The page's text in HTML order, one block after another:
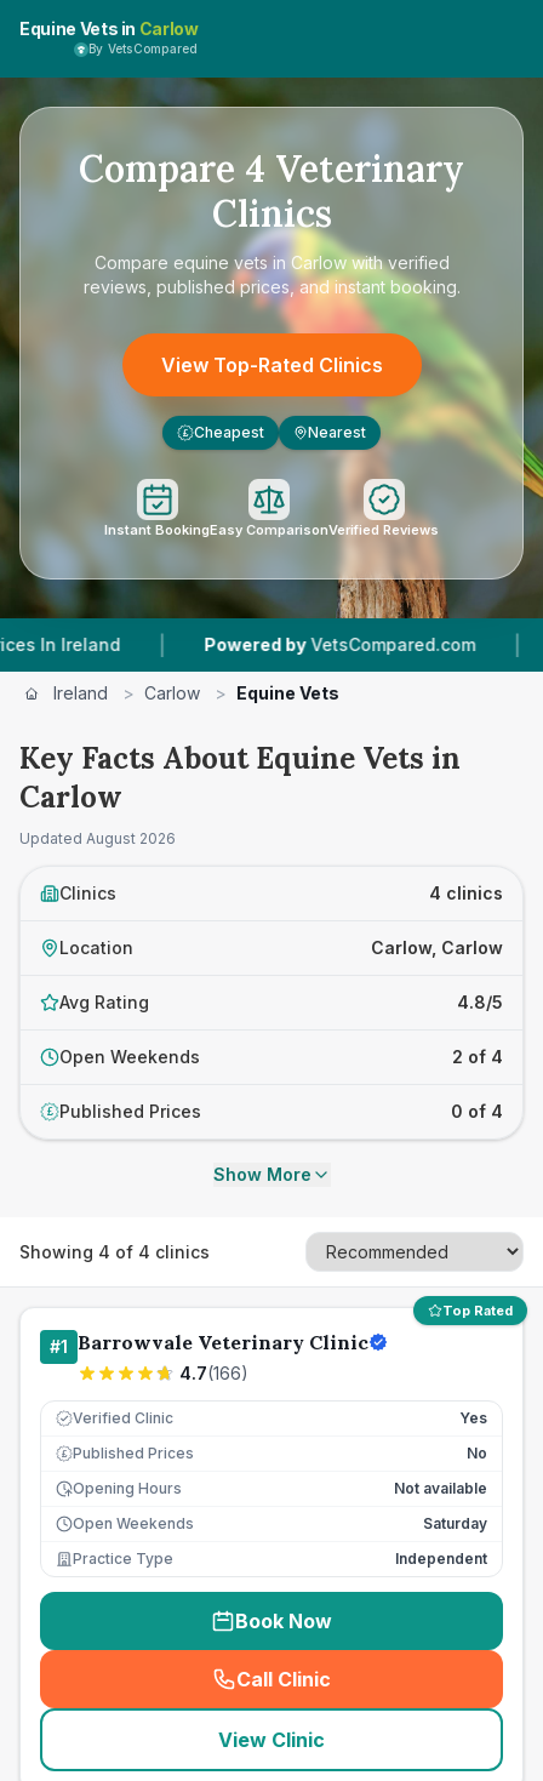
Equine Vets in Carlow
By VetsCompared
Compare 4 Veterinary
Clinics
Compare equine vets in Carlowwith verified
reviews, published prices, and instant booking.
View Top-Rated Clinics
£ Cheapest Nearest
Instant BookingEasy ComparisonVerified Reviews
| Powered by VetsCompared.com |
Ireland > Carlow > Equine Vets
Key Facts About Equine Vets in
Carlow
Updated August 2026
Clinics 4 clinics
Location Carlow, Carlow
Avg Rating 4.8/5
Open Weekends 2 of 4
£ Published Prices 0 of 4
Show More
Showing 4 of 4 clinics
Top Rated
#1 Barrowvale Veterinary Clinic
4.7(166)
Verified Clinic Yes
£ Published Prices
No
Opening Hours
Not available
Open Weekends
Saturday
Practice Type
Independent
Book Now
Call Clinic
( seo_lab_card_freephone
View Clinic